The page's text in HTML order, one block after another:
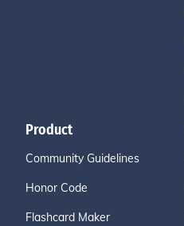
Product
Community Guidelines
Honor Code
Flashcard Maker